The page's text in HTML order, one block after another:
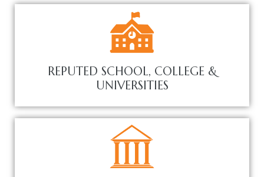
REPUTED SCHOOL, COLLEGE &
UNIVERSITIES